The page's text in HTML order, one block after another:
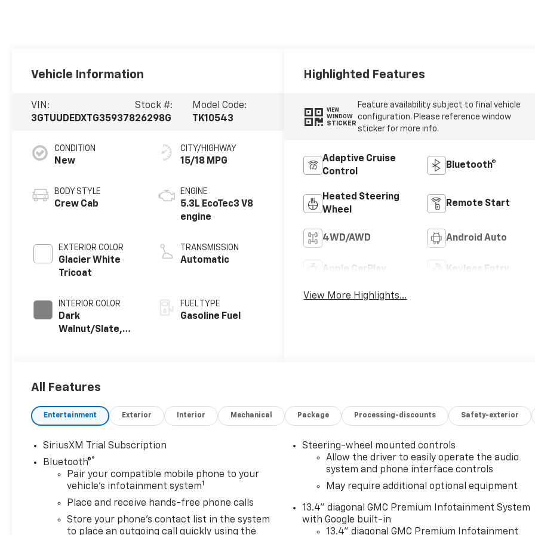
Vehicle Information
VIN:
3GTUUDEDXTG359378
Stock #:
26298G
Model Code:
TK10543
CONDITION
New
BODY STYLE
Crew Cab
EXTERIOR COLOR
Glacier White
Tricoat
INTERIOR COLOR
Dark
Walnut/Slate,
Outboard Seat
CITY/HIGHWAY
15/18 MPG
ENGINE
5.3L EcoTec3 V8
engine
TRANSMISSION
Automatic
FUEL TYPE
Gasoline Fuel
Highlighted Features
VIEW
WINDOW
STICKER
Feature availability subject to final vehicle
configuration. Please reference window
sticker for more info.
Adaptive Cruise
Control
Bluetooth®
Heated Steering
Wheel
Remote Start
4WD/AWD Android Auto
Apple CarPlay Keyless Entry
View More Highlights...
All Features
Entertainment Exterior Interior Mechanical Package Processing-discounts Safety-exterior
SiriusXM Trial Subscription
Bluetooth®®
Pair your compatible mobile phone to your
vehicle's infotainment system1
Place and receive hands-free phone calls
Store your phone's contact list in the system
to place an outgoing call quickly using the
Steering-wheel mounted controls
Allow the driver to easily operate the audio
system and phone interface controls
May require additional optional equipment
13.4" diagonal GMC Premium Infotainment System
with Google built-in
13.4" diagonal GMC Premium Infotainment